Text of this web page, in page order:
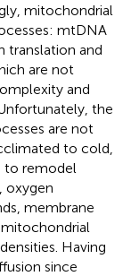
mitochondrial
mtDNA
translation and
are not
and
the
are not
to cold,
to remodel
oxygen
membrane
Having
since